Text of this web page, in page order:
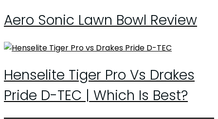
Aero Sonic Lawn Bowl Review
Henselite Tiger Pro Vs Drakes
Pride D-TEC | Which Is Best?